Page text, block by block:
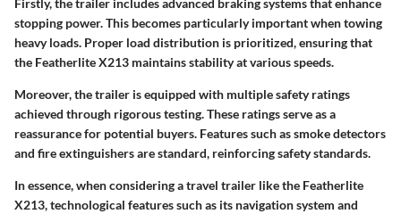
Firstly, the trailer includes advanced braking systems that enhance
stopping power. This becomes particularly important when towing
heavy loads. Proper load distribution is prioritized, ensuring that
the Featherlite X213 maintains stability at various speeds.
Moreover, the trailer is equipped with multiple safety ratings
achieved through rigorous testing. These ratings serve as a
reassurance for potential buyers. Features such as smoke detectors
and fire extinguishers are standard, reinforcing safety standards.
In essence, when considering a travel trailer like the Featherlite
X213, technological features such as its navigation system and